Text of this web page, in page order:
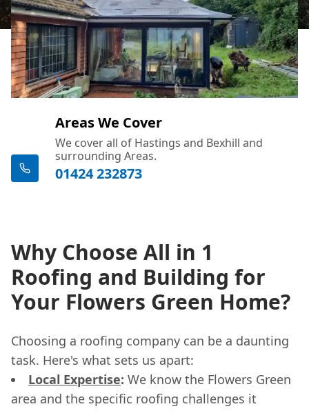
Areas We Cover
We cover all of Hastings and Bexhill and
surrounding Areas.
01424 232873
Why Choose All in 1
Roofing and Building for
Your Flowers Green Home?
Choosing a roofing company can be a daunting
task. Here's what sets us apart:
Local Expertise: We know the Flowers Green
area and the specific roofing challenges it